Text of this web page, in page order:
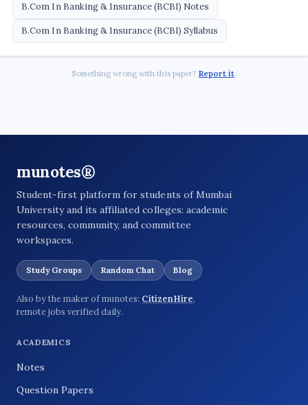
B.Com In Banking & Insurance (BCBI) Notes
B.Com In Banking & Insurance (BCBI) Syllabus
Something wrong with this paper? Report it.
munotes®
Student-first platform for students of Mumbai
University and its affiliated colleges: academic
resources, community, and committee
workspaces.
Study Groups Random Chat Blog
Also by the maker of munotes: CitizenHire,
remote jobs verified daily.
ACADEMICS
Notes
Question Papers